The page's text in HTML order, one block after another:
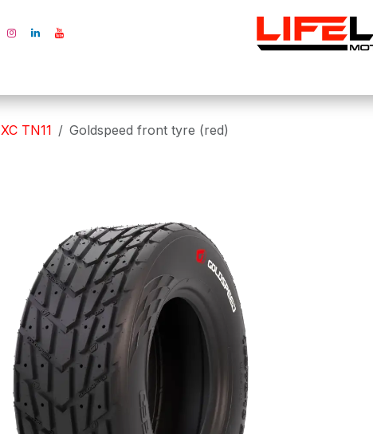
XC TN11 Goldspeed front tyre (red)